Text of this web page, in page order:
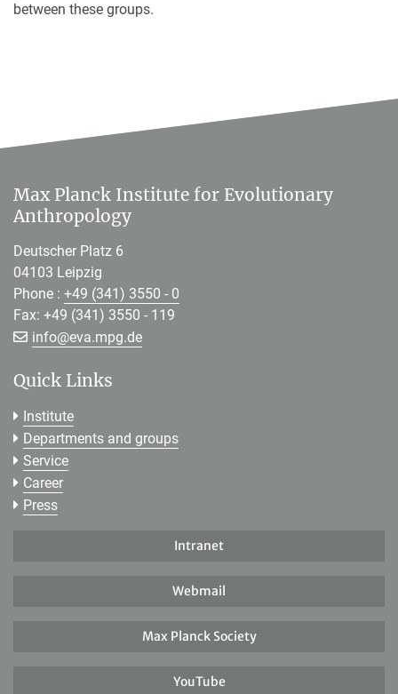
between these groups.
Max Planck Institute for Evolutionary
Anthropology
Deutscher Platz 6
04103 Leipzig
Phone : +49 (341) 3550 - 0
Fax: +49 (341) 3550 - 119
info@[>>> Please remove the text! <<<]
eva.mpg.de
Quick Links
Institute
Departments and groups
Service
Career
Press
Intranet
Webmail
Max Planck Society
YouTube